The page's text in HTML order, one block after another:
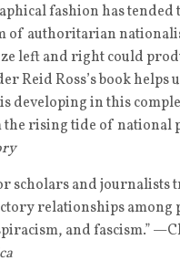
fashion has tended
authoritarian
left and right could
Reid Ross’s book
developing in this
rising tide of national
scholars and journalists
relationships among
and fascism.”